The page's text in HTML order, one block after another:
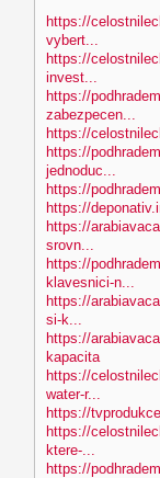
https://
vybert...
https://
invest...
https://
zabezpecen...
https://
https://
jednoduc...
https://
https://
https://
srovn...
https://
klavesnici-n...
https://
si-k...
https://
kapacita
https://
water-r...
https://
https://
ktere-...
https://